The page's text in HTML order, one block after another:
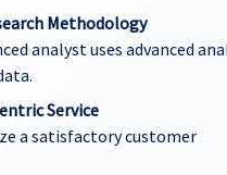
Methodology
analyst uses advanced
Service
a satisfactory customer